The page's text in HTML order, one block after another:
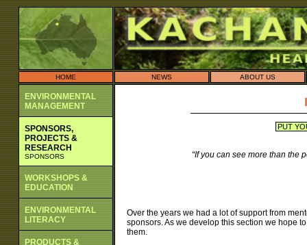
HOME NEWS ABOUT US
ENVIRONMENTAL
MANAGEMENT
SPONSORS,
PROJECTS &
RESEARCH
SPONSORS
WORKSHOPS &
EDUCATION
ENVIRONMENTAL
LITERACY
PRODUCTS &
PUT
“If you can see more than the
Over the years we had a lot of support from
sponsors. As we develop this section we hope
them.